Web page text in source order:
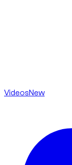
VideosNew